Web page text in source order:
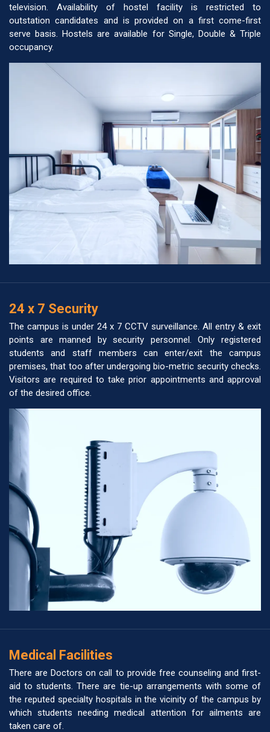
television. Availability of hostel facility is restricted to
outstation candidates and is provided on a first come-first
serve basis. Hostels are available for Single, Double & Triple
occupancy.
24 x 7 Security
The campus is under 24 x 7 CCTV surveillance. All entry & exit
points are manned by security personnel. Only registered
students and staff members can enter/exit the campus
premises, that too after undergoing bio-metric security checks.
Visitors are required to take prior appointments and approval
of the desired office.
Medical Facilities
There are Doctors on call to provide free counseling and first-
aid to students. There are tie-up arrangements with some of
the reputed specialty hospitals in the vicinity of the campus by
which students needing medical attention for ailments are
taken care of.